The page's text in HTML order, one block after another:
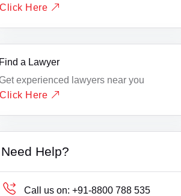
Click Here
a Lawyer
experienced lawyers near you
Click Here
Need Help?
Call us on: +91-8800 788 535